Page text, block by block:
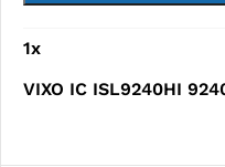
1x
VIXO IC ISL9240HI